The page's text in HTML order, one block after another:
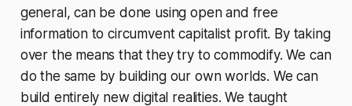
general, can be done using open and free
information to circumvent capitalist profit. By taking
over the means that they try to commodify. We can
do the same by building our own worlds. We can
build entirely new digital realities. We taught